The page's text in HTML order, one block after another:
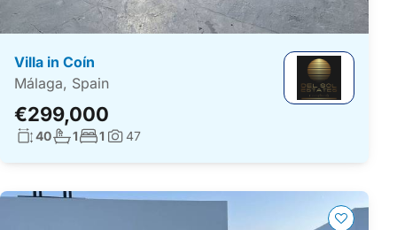
Villa in Coín
Málaga, Spain
€299,000
Living surface:
40No. bathrooms:
1No. bedrooms:
1 Photos:
47